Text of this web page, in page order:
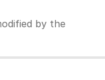
by the